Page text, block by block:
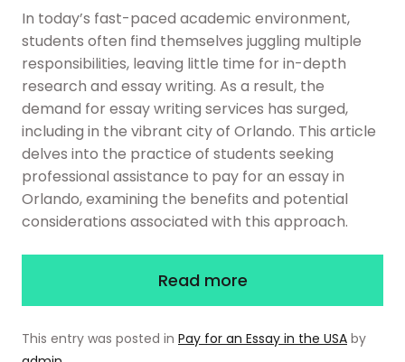
In today’s fast-paced academic environment,
students often find themselves juggling multiple
responsibilities, leaving little time for in-depth
research and essay writing. As a result, the
demand for essay writing services has surged,
including in the vibrant city of Orlando. This article
delves into the practice of students seeking
professional assistance to pay for an essay in
Orlando, examining the benefits and potential
considerations associated with this approach.
Read more
This entry was posted in Pay for an Essay in the USA by